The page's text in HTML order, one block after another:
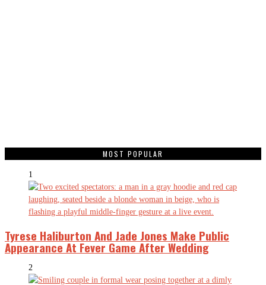
MOST POPULAR
1
Tyrese Haliburton And Jade Jones Make Public
Appearance At Fever Game After Wedding
2